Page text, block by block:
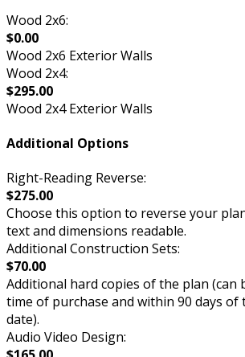
Wood 2x6:
$0.00
Wood 2x6 Exterior Walls
Wood 2x4:
$295.00
Wood 2x4 Exterior Walls
Additional Options
Right-Reading Reverse:
$275.00
Choose this option to reverse your
text and dimensions readable.
Additional Construction Sets:
$70.00
Additional hard copies of the plan (can
time of purchase and within 90 days of
date).
Audio Video Design: